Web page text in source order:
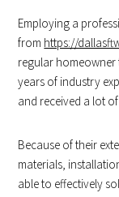
Employing a
from https://
regular homeowner
years of industry
and received a lot
Because of their
materials,
able to effectively